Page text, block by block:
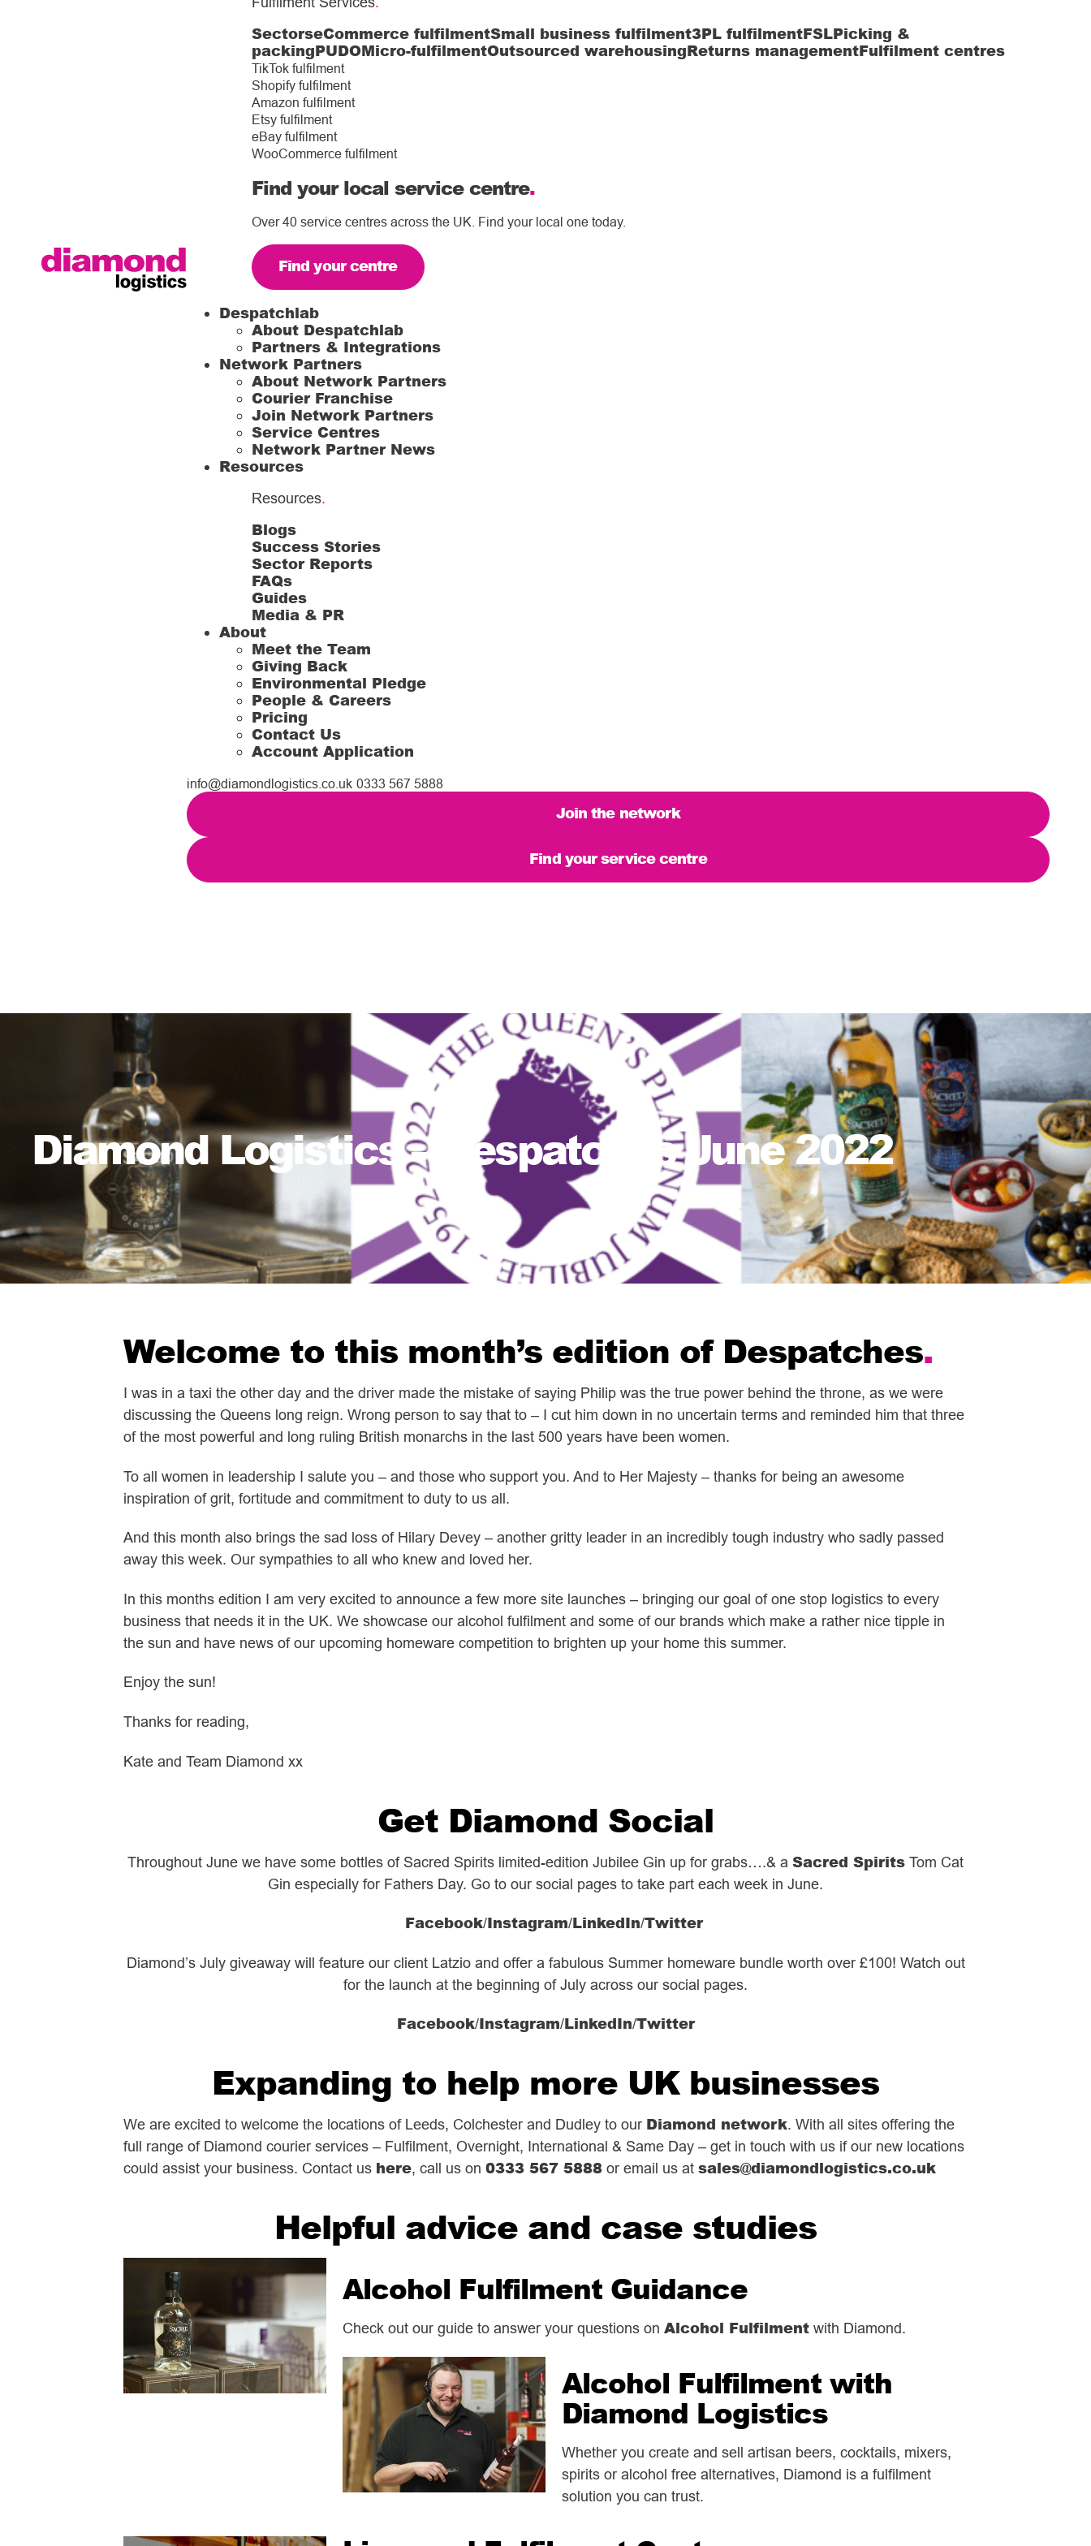
SectorseCommerce fulfilmentSmall business fulfilment3PL fulfilmentFSLPicking &
packingPUDOMicro-fulfilmentOutsourced warehousingReturns managementFulfilment centres
TikTok fulfilment
Shopify fulfilment
Amazon fulfilment
Etsy fulfilment
eBay fulfilment
WooCommerce fulfilment
Find your local service centre.
Over 40 service centres across the UK. Find your local one today.
Find your centre
Despatchlab
About Despatchlab
Partners & Integrations
Network Partners
About Network Partners
Courier Franchise
Join Network Partners
Service Centres
Network Partner News
Resources
Resources.
Blogs
Success Stories
Sector Reports
FAQs
Guides
Media & PR
About
Meet the Team
Giving Back
Environmental Pledge
People & Careers
Pricing
Contact Us
Account Application
info@diamondlogistics.co.uk 0333 567 5888
Join the network
Find your service centre
Diamond Logistics – Despatches June 2022
Welcome to this month’s edition of Despatches.
I was in a taxi the other day and the driver made the mistake of saying Philip was the true power behind the throne, as we were
discussing the Queens long reign. Wrong person to say that to – I cut him down in no uncertain terms and reminded him that three
of the most powerful and long ruling British monarchs in the last 500 years have been women.
To all women in leadership I salute you – and those who support you. And to Her Majesty – thanks for being an awesome
inspiration of grit, fortitude and commitment to duty to us all.
And this month also brings the sad loss of Hilary Devey – another gritty leader in an incredibly tough industry who sadly passed
away this week. Our sympathies to all who knew and loved her.
In this months edition I am very excited to announce a few more site launches – bringing our goal of one stop logistics to every
business that needs it in the UK. We showcase our alcohol fulfilment and some of our brands which make a rather nice tipple in
the sun and have news of our upcoming homeware competition to brighten up your home this summer.
Enjoy the sun!
Thanks for reading,
Kate and Team Diamond xx
Get Diamond Social
Throughout June we have some bottles of Sacred Spirits limited-edition Jubilee Gin up for grabs….& a Sacred Spirits Tom Cat
Gin especially for Fathers Day. Go to our social pages to take part each week in June.
Facebook/Instagram/LinkedIn/Twitter
Diamond’s July giveaway will feature our client Latzio and offer a fabulous Summer homeware bundle worth over £100! Watch out
for the launch at the beginning of July across our social pages.
Facebook/Instagram/LinkedIn/Twitter
Expanding to help more UK businesses
We are excited to welcome the locations of Leeds, Colchester and Dudley to our Diamond network. With all sites offering the
full range of Diamond courier services – Fulfilment, Overnight, International & Same Day – get in touch with us if our new locations
could assist your business. Contact us here, call us on 0333 567 5888 or email us at sales@diamondlogistics.co.uk
Helpful advice and case studies
Alcohol Fulfilment Guidance
Check out our guide to answer your questions on Alcohol Fulfilment with Diamond.
Alcohol Fulfilment with
Diamond Logistics
Whether you create and sell artisan beers, cocktails, mixers,
spirits or alcohol free alternatives, Diamond is a fulfilment
solution you can trust.